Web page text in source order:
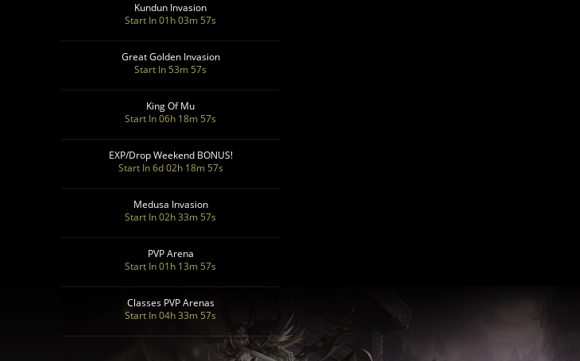
Kundun Invasion
Start In 01h 03m 55s
Great Golden Invasion
Start In 53m 55s
King Of Mu
Start In 06h 18m 55s
EXP/Drop Weekend BONUS!
Start In 6d 02h 18m 55s
Medusa Invasion
Start In 02h 33m 55s
PVP Arena
Start In 01h 13m 55s
Classes PVP Arenas
Start In 04h 33m 55s